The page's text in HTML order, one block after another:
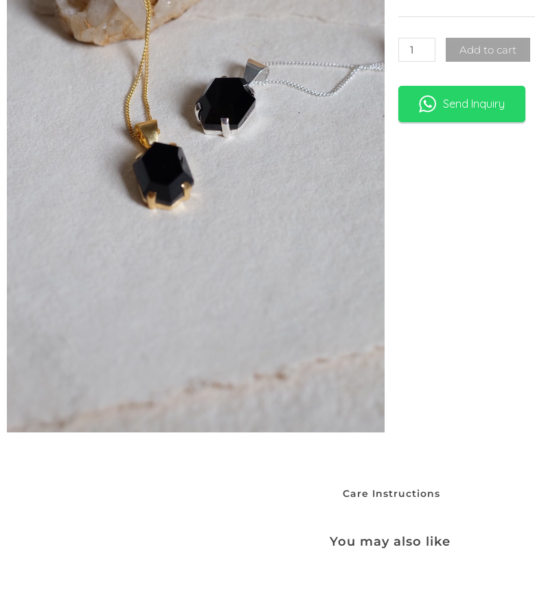
Add to cart
Send Inquiry
Care Instructions
You may also like